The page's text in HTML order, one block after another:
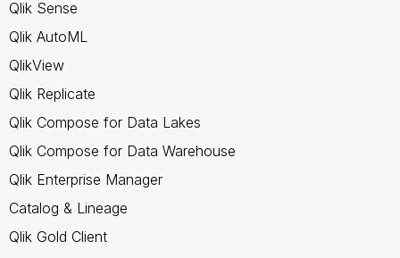
Qlik Sense
Qlik AutoML
QlikView
Qlik Replicate
Qlik Compose for Data Lakes
Qlik Compose for Data Warehouse
Qlik Enterprise Manager
Catalog & Lineage
Qlik Gold Client